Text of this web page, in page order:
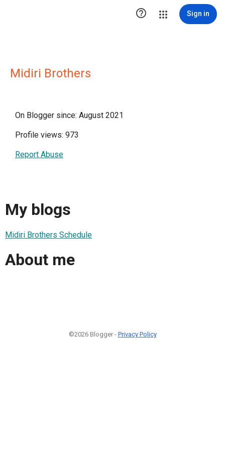
 Sign in
Midiri Brothers
On Blogger since: August 2021
Profile views: 973
Report Abuse
My blogs
Midiri Brothers Schedule
About me
©2026 Blogger - Privacy Policy